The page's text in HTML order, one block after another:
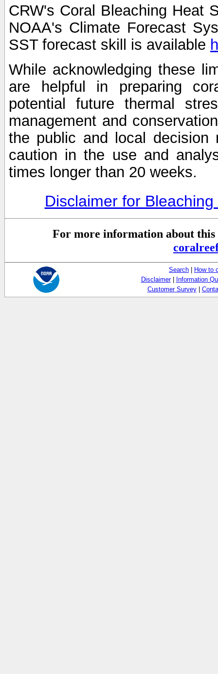
CRW's Coral Bleaching Heat
NOAA's Climate Forecast
SST forecast skill is available
While acknowledging these
are helpful in preparing
potential future thermal
management and
the public and local decision
caution in the use and
times longer than 20 weeks.
Disclaimer for
For more information about this
Search
How to
Disclaimer|
Information
Customer Survey|